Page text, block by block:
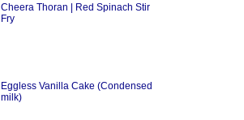
Cheera Thoran | Red Spinach Stir
Fry
Eggless Vanilla Cake (Condensed
milk)